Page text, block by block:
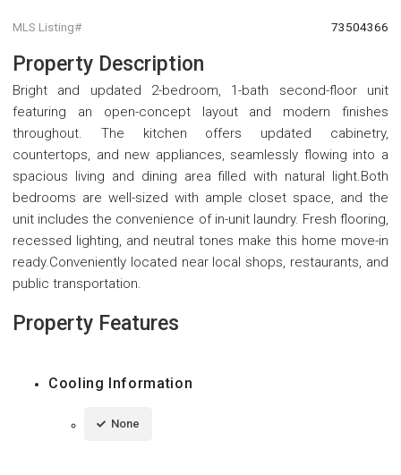
MLS Listing# 73504366
Property Description
Bright and updated 2-bedroom, 1-bath second-floor unit
featuring an open-concept layout and modern finishes
throughout. The kitchen offers updated cabinetry,
countertops, and new appliances, seamlessly flowing into a
spacious living and dining area filled with natural light.Both
bedrooms are well-sized with ample closet space, and the
unit includes the convenience of in-unit laundry. Fresh flooring,
recessed lighting, and neutral tones make this home move-in
ready.Conveniently located near local shops, restaurants, and
public transportation.
Property Features
Cooling Information
None